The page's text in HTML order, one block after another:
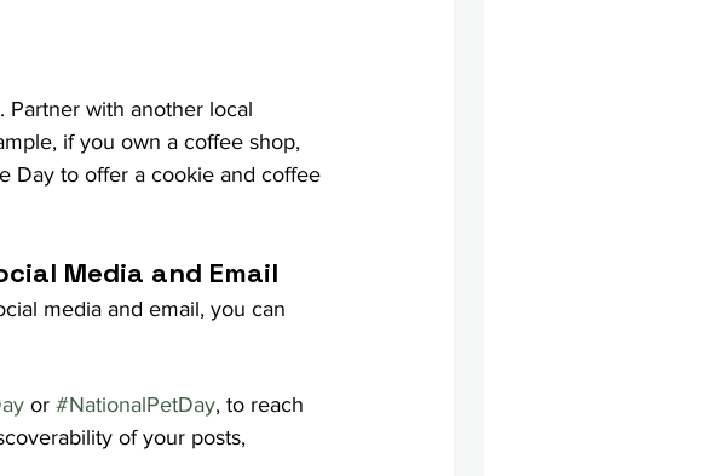
Partner with another local
if you own a coffee shop,
Day to offer a cookie and coffee
Media and Email
media and email, you can
or #NationalPetDay, to reach
of your posts,